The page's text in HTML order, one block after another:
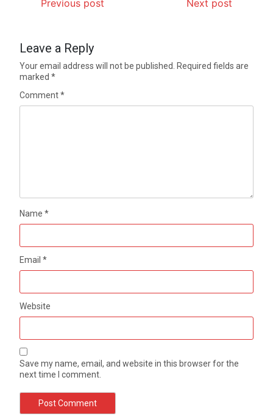
Previous post Next post
Leave a Reply
Your email address will not be published.
Required fields are
marked*
Comment*
Name*
Email*
Website
Save my name, email, and website in this browser for the
next time I comment.